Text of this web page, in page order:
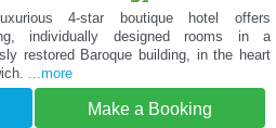
4-star boutique hotel offers
individually designed rooms in a
restored Baroque building, in the heart
...more
Make a Booking